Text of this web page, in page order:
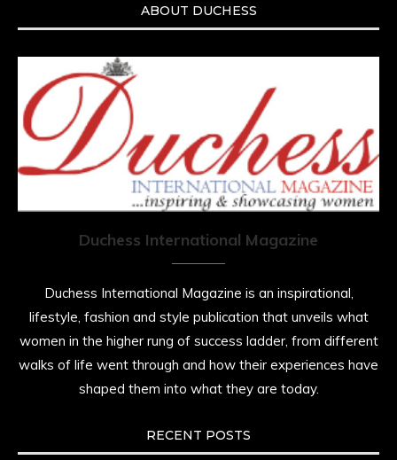
ABOUT DUCHESS
Duchess International Magazine
Duchess International Magazine is an inspirational,
lifestyle, fashion and style publication that unveils what
women in the higher rung of success ladder, from different
walks of life went through and how their experiences have
shaped them into what they are today.
RECENT POSTS